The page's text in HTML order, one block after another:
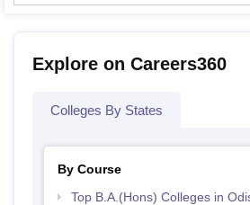
Explore on Careers360
Colleges By States
By Course
Top B.A.(Hons) Colleges in